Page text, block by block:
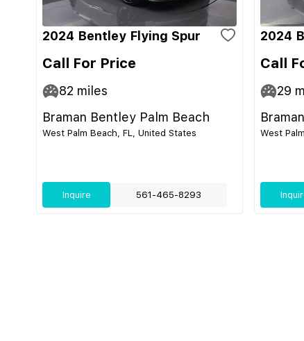
2024 Bentley Flying Spur
Call For Price
82 miles
Braman Bentley Palm Beach
West Palm Beach, FL, United States
Inquire 561-465-8293
2024
Call
29
West